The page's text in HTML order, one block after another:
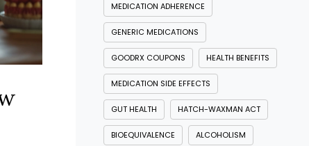
MEDICATION ADHERENCE
GENERIC MEDICATIONS
GOODRX COUPONS HEALTH BENEFITS
MEDICATION SIDE EFFECTS
GUT HEALTH HATCH-WAXMAN ACT
BIOEQUIVALENCE ALCOHOLISM